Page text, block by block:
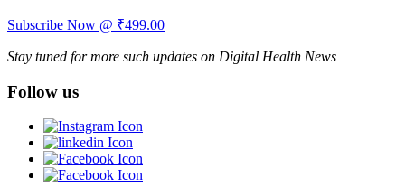
Subscribe Now @ ₹499.00
Stay tuned for more such updates on Digital Health News
Follow us